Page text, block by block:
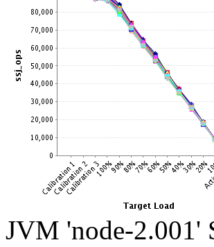
JVM 'node-2.001'